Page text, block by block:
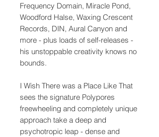
Frequency Domain, Miracle Pond,
Woodford Halse, Waxing Crescent
Records, DIN, Aural Canyon and
more - plus loads of self-releases -
his unstoppable creativity knows no
bounds.
I Wish There was a Place Like That
sees the signature Polypores
freewheeling and completely unique
approach take a deep and
psychotropic leap - dense and